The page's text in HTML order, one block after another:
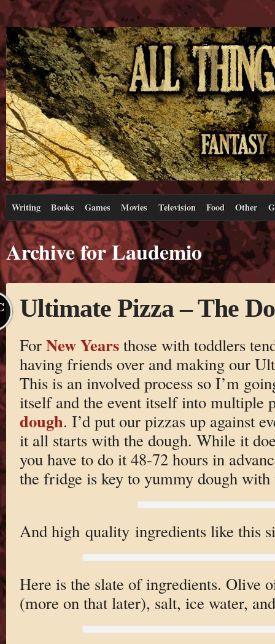
Writing Books Games Movies Television Food Other
Archive for Laudemio
Ultimate Pizza – The
For New Yearsthose with toddlers
having friends over and making our
This is an involved process so I’m
itself and the event itself into multiple
dough. I’d put our pizzas up against
it all starts with the dough. While it
you have to do it 48-72 hours in
the fridge is key to yummy dough
And high quality ingredients like this
Here is the slate of ingredients. Olive
(more on that later), salt, ice water,